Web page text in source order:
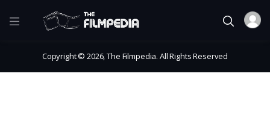
Copyright © 2026, The Filmpedia. All Rights Reserved